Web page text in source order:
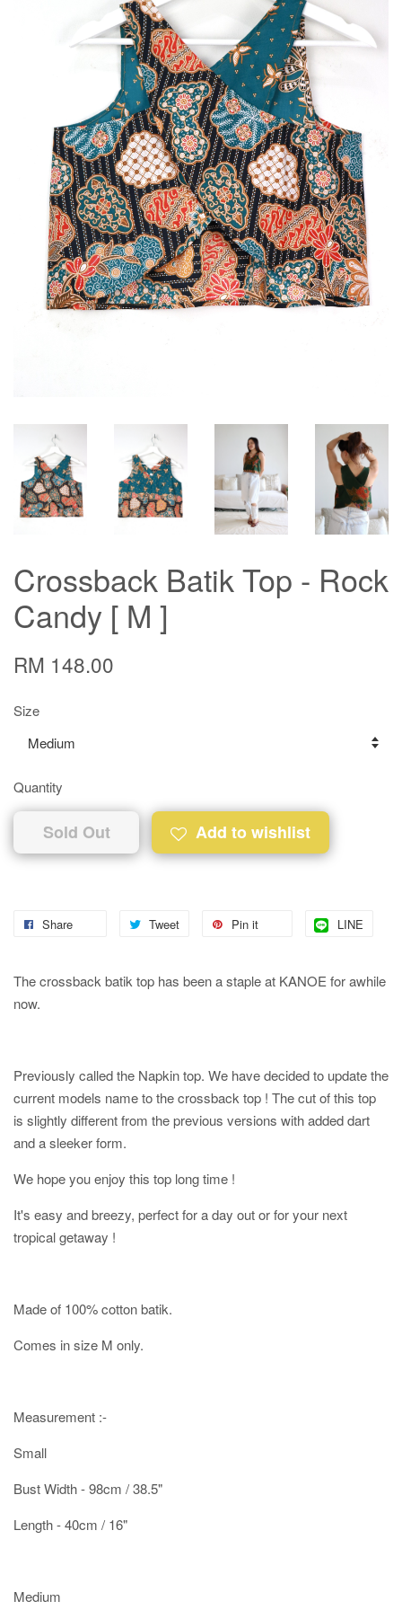
Crossback Batik Top - Rock
Candy [ M ]
RM 148.00
Size
Quantity
Sold Out Add to wishlist
Share Tweet Pin it LINE
The crossback batik top has been a staple at KANOE for awhile
now.
Previously called the Napkin top. We have decided to update the
current models name to the crossback top ! The cut of this top
is slightly different from the previous versions with added dart
and a sleeker form.
We hope you enjoy this top long time !
It's easy and breezy, perfect for a day out or for your next
tropical getaway !
Made of 100% cotton batik.
Comes in size M only.
Measurement :-
Small
Bust Width - 98cm / 38.5"
Length - 40cm / 16"
Medium